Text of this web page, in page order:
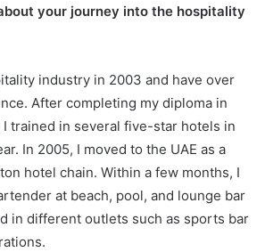
your journey into the hospitality
industry in 2003 and have over
After completing my diploma in
I trained in several five-star hotels in
In 2005, I moved to the UAE as a
hotel chain. Within a few months, I
at beach, pool, and lounge bar
in different outlets such as sports bar